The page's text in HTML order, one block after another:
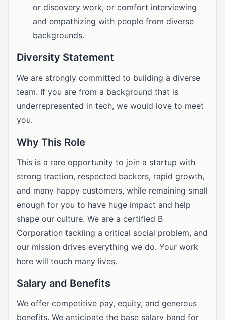
or discovery work, or comfort interviewing
and empathizing with people from diverse
backgrounds.
Diversity Statement
We are strongly committed to building a diverse
team. If you are from a background that is
underrepresented in tech, we would love to meet
you.
Why This Role
This is a rare opportunity to join a startup with
strong traction, respected backers, rapid growth,
and many happy customers, while remaining small
enough for you to have huge impact and help
shape our culture. We are a certified B
Corporation tackling a critical social problem, and
our mission drives everything we do. Your work
here will touch many lives.
Salary and Benefits
We offer competitive pay, equity, and generous
benefits. We anticipate the base salary band for